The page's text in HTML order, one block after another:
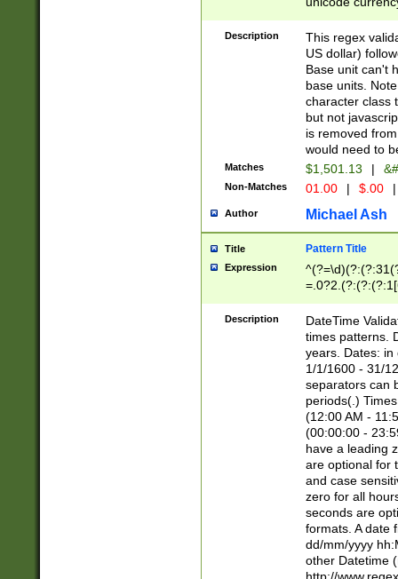
zero if 1 or
is a comma it
than 3 digit
cents
Description
This regex
US dollar)
Base unit can't
base units.
character class
but not
is removed
would need to
Matches $1,501.13 |
Non-Matches 01.00 | $.00 |
Author Michael Ash
Title Pattern Title
Expression
8]|1\d|0?[1-
Description
DateTime
times patterns.
years. Dates: in
1/1/1600 - 31/
separators can
periods(.)
(12:00 AM -
(00:00:00 -
have a leading
are optional for
and case
zero for all
seconds are
formats. A date
dd/mm/yyyy
other Datetime